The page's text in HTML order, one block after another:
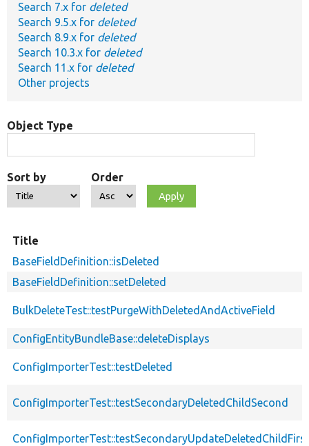
Develop for Drupal
Search 7.x for deleted
Search 9.5.x for deleted
Search 8.9.x for deleted
Search 10.3.x for deleted
Search 11.x for deleted
Other projects
Object Type
Sort by Order
Title
BaseFieldDefinition::isDeleted
BaseFieldDefinition::setDeleted
BulkDeleteTest::testPurgeWithDeletedAndActiveField
ConfigEntityBundleBase::deleteDisplays
ConfigImporterTest::testDeleted
ConfigImporterTest::testSecondaryDeletedChildSecond
ConfigImporterTest::testSecondaryUpdateDeletedChildFirst